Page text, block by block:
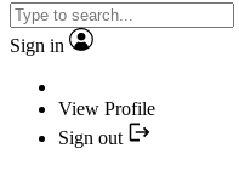
Sign in
View Profile
Sign out